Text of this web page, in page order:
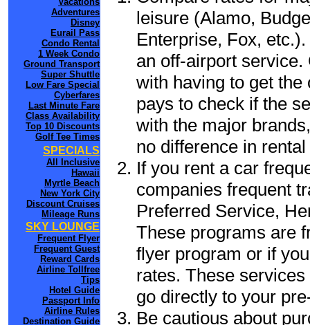
Adventures
Disney
Eurail Pass
Condo Rental
1 Week Condo
Ground Transport
Super Shuttle
Low Fare Special
Cyberfares
Last Minute Fare
Class Availability
Top 10 Discounts
Golf Tee Times
SPECIALS
All Inclusive
Hawaii
Myrtle Beach
New York City
Discount Cruises
Mileage Runs
SKY LOUNGE
Frequent Flyer
Frequent Guest
Reward Cards
Airline Tollfree
Tips
Hotel Guide
Passport Info
Airline Rules
Destination Guide
leisure (Alamo,
Enterprise, Fox,
an off-airport
with having to get
pays to check if the
with the major
no difference in
If you rent a car
companies frequent
Preferred Service,
These programs are
flyer program or if
rates. These
go directly to your
Be cautious about